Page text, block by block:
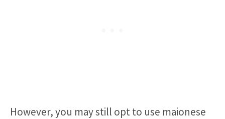
However, you may still opt to use maionese